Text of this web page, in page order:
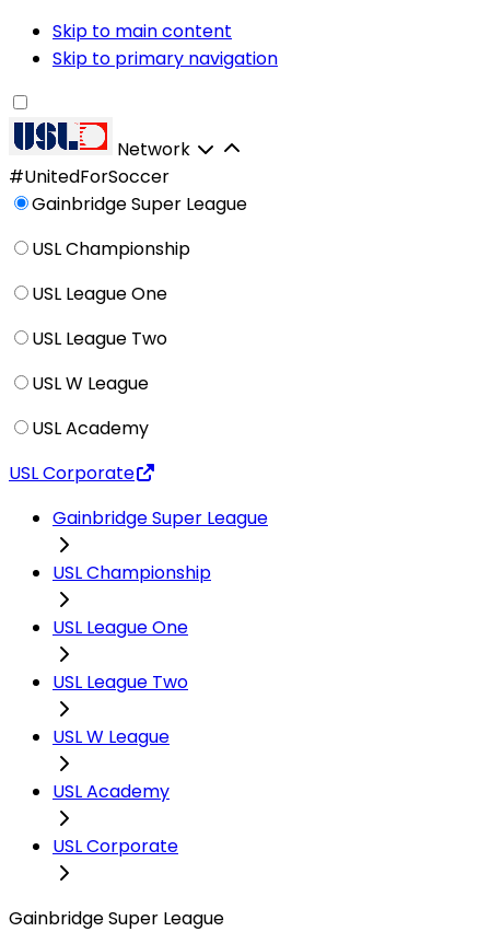
Skip to main content
Skip to primary navigation
Network
#UnitedForSoccer
Gainbridge Super League
USL Championship
USL League One
USL League Two
USL W League
USL Academy
USL Corporate
Gainbridge Super League
USL Championship
USL League One
USL League Two
USL W League
USL Academy
USL Corporate
Gainbridge Super League